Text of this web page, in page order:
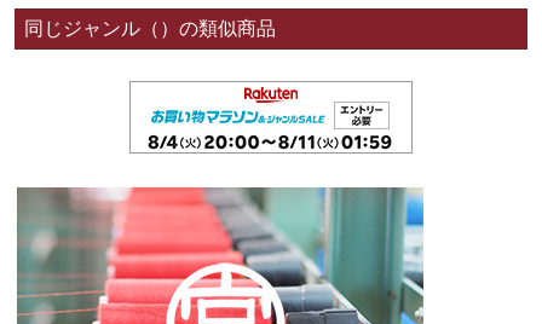
同じジャンル（）の類似商品